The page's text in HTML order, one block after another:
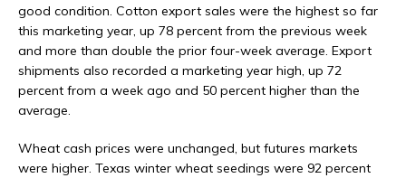
good condition. Cotton export sales were the highest so far
this marketing year, up 78 percent from the previous week
and more than double the prior four-week average. Export
shipments also recorded a marketing year high, up 72
percent from a week ago and 50 percent higher than the
average.
Wheat cash prices were unchanged, but futures markets
were higher. Texas winter wheat seedings were 92 percent